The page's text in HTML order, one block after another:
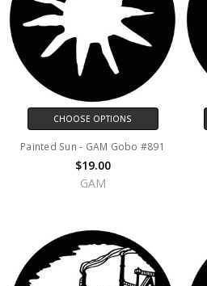
CHOOSE OPTIONS
Painted Sun - GAM Gobo #891
$19.00
GAM